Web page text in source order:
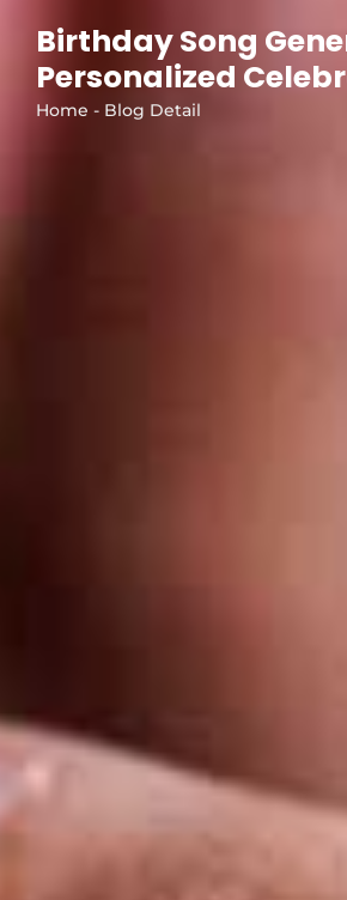
Birthday Song
Personalized
Home - Blog Detail